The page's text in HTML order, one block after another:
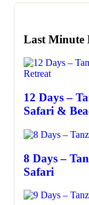
Last Minute
12 Days –
Safari &
8 Days –
Safari